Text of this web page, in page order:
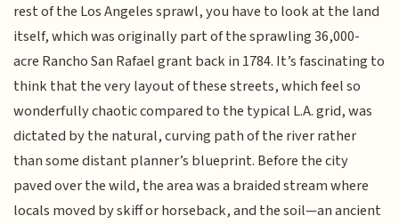
rest of the Los Angeles sprawl, you have to look at the land
itself, which was originally part of the sprawling 36,000-
acre Rancho San Rafael grant back in 1784. It’s fascinating to
think that the very layout of these streets, which feel so
wonderfully chaotic compared to the typical L.A. grid, was
dictated by the natural, curving path of the river rather
than some distant planner’s blueprint. Before the city
paved over the wild, the area was a braided stream where
locals moved by skiff or horseback, and the soil—an ancient